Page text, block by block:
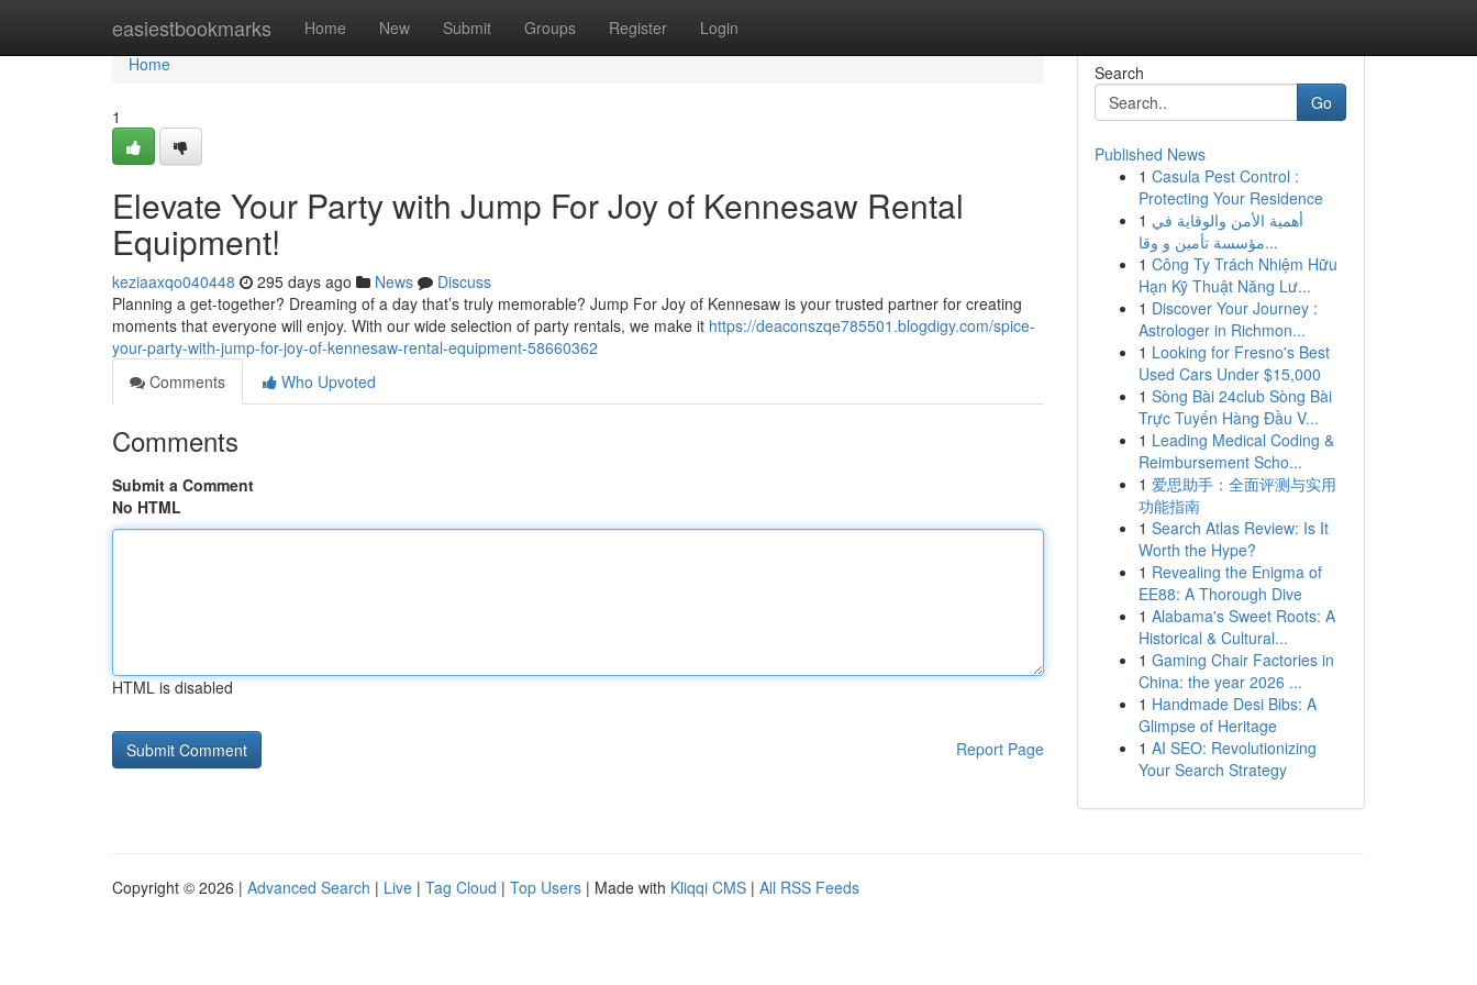
easiestbookmarks Home New Submit Groups Register Login
Home
Home
1
Elevate Your Party with Jump For Joy of Kennesaw Rental
Equipment!
keziaaxqo040448 295 days ago News
Discuss
Planning a get-together? Dreaming of a day that’s truly memorable? Jump For Joy of Kennesaw is your trusted partner for creating
moments that everyone will enjoy. With our wide selection of party rentals, we make it https://deaconszqe785501.blogdigy.com/spice-
your-party-with-jump-for-joy-of-kennesaw-rental-equipment-58660362
Comments
Who Upvoted
Comments
Submit a Comment
No HTML
HTML is disabled
Report Page
Search
Go
Published News
1 Casula Pest Control :
Protecting Your Residence
1 أهمية الأمن والوقاية في
مؤسسة تأمين و وقا...
1 Công Ty Trách Nhiệm Hữu
Hạn Kỹ Thuật Năng Lư...
1 Discover Your Journey :
Astrologer in Richmon...
1 Looking for Fresno's Best
Used Cars Under $15,000
1 Sòng Bài 24club Sòng Bài
Trực Tuyến Hàng Đầu V...
1 Leading Medical Coding &
Reimbursement Scho...
1 爱思助手：全面评测与实用
功能指南
1 Search Atlas Review: Is It
Worth the Hype?
1 Revealing the Enigma of
EE88: A Thorough Dive
1 Alabama's Sweet Roots: A
Historical & Cultural...
1 Gaming Chair Factories in
China: the year 2026 ...
1 Handmade Desi Bibs: A
Glimpse of Heritage
1 AI SEO: Revolutionizing
Your Search Strategy
Copyright © 2026 | Advanced Search | Live | Tag Cloud | Top Users | Made with Kliqqi CMS | All RSS Feeds